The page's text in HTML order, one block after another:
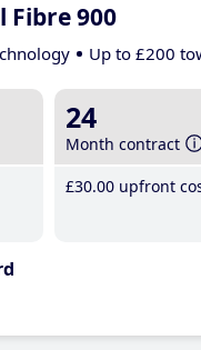
Fibre 900
Up to £200
24
Month contract
£30.00 upfront